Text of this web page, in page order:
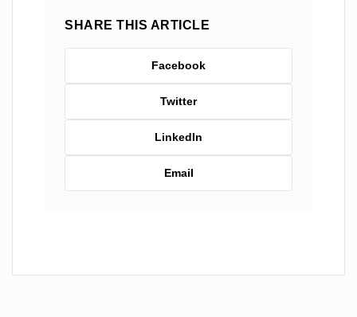
SHARE THIS ARTICLE
Facebook
Twitter
LinkedIn
Email